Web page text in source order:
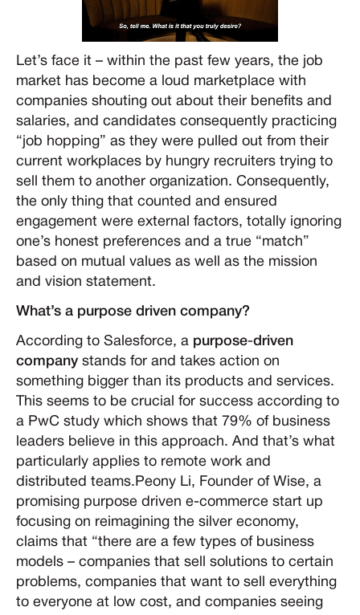
Let’s face it – within the past few years, the job
market has become a loud marketplace with
companies shouting out about their benefits and
salaries, and candidates consequently practicing
“job hopping” as they were pulled out from their
current workplaces by hungry recruiters trying to
sell them to another organization. Consequently,
the only thing that counted and ensured
engagement were external factors, totally ignoring
one’s honest preferences and a true “match”
based on mutual values as well as the mission
and vision statement.
What’s a purpose driven company?
According to Salesforce, a purpose-driven
company stands for and takes action on
something bigger than its products and services.
This seems to be crucial for success according to
a PwC study which shows that 79% of business
leaders believe in this approach. And that’s what
particularly applies to remote work and
distributed teams.Peony Li, Founder of Wise, a
promising purpose driven e-commerce start up
focusing on reimagining the silver economy,
claims that “there are a few types of business
models – companies that sell solutions to certain
problems, companies that want to sell everything
to everyone at low cost, and companies seeing